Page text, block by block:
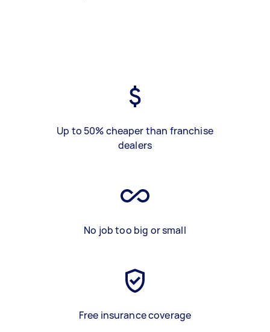
Up to 50% cheaper than franchise
dealers
No job too big or small
Free insurance coverage